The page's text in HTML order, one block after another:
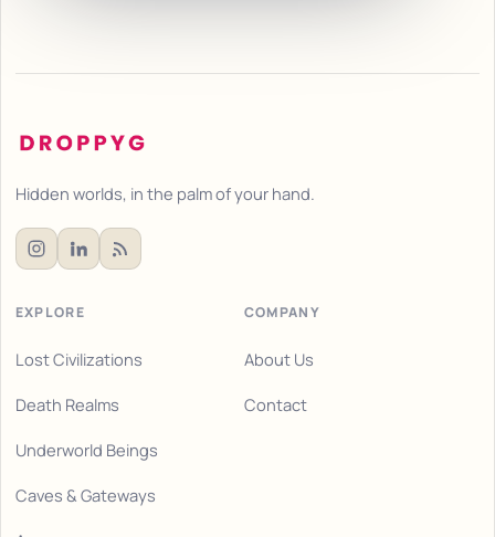
Hidden worlds, in the palm of your hand.
EXPLORE
Lost Civilizations
Death Realms
Underworld Beings
Caves & Gateways
COMPANY
About Us
Contact